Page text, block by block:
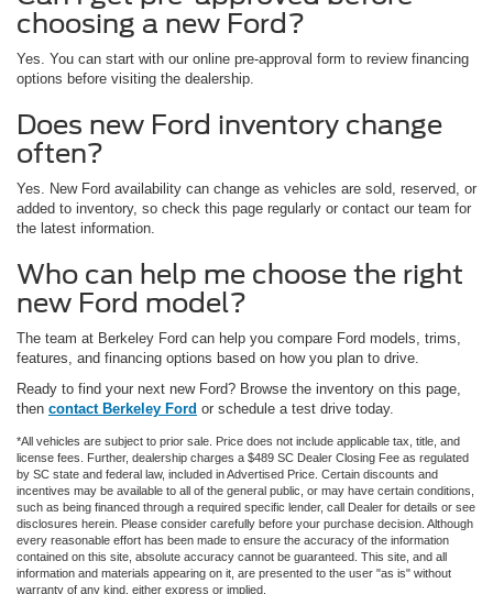
choosing a new Ford?
Yes. You can start with our online pre-approval form to review financing
options before visiting the dealership.
Does new Ford inventory change
often?
Yes. New Ford availability can change as vehicles are sold, reserved, or
added to inventory, so check this page regularly or contact our team for
the latest information.
Who can help me choose the right
new Ford model?
The team at Berkeley Ford can help you compare Ford models, trims,
features, and financing options based on how you plan to drive.
Ready to find your next new Ford? Browse the inventory on this page,
then contact Berkeley Ford or schedule a test drive today.
*All vehicles are subject to prior sale. Price does not include applicable tax, title, and
license fees. Further, dealership charges a $489 SC Dealer Closing Fee as regulated
by SC state and federal law, included in Advertised Price. Certain discounts and
incentives may be available to all of the general public, or may have certain conditions,
such as being financed through a required specific lender, call Dealer for details or see
disclosures herein. Please consider carefully before your purchase decision. Although
every reasonable effort has been made to ensure the accuracy of the information
contained on this site, absolute accuracy cannot be guaranteed. This site, and all
information and materials appearing on it, are presented to the user "as is" without
warranty of any kind, either express or implied.